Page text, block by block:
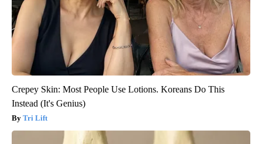
Crepey Skin: Most People Use Lotions. Koreans Do This
Instead (It's Genius)
Tri Lift